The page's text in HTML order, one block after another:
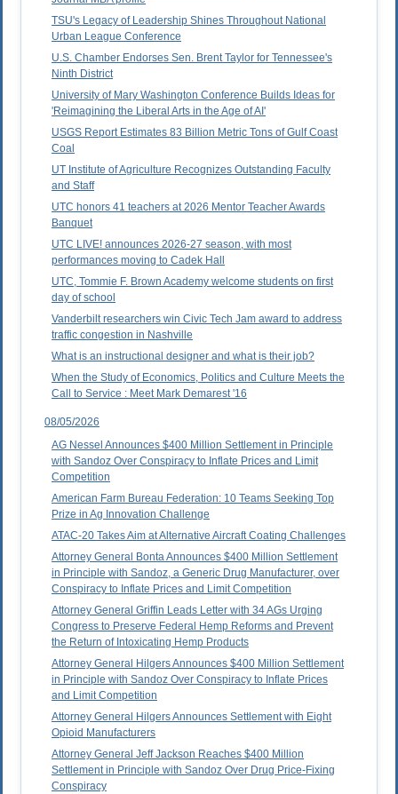
TSU's Legacy of Leadership Shines Throughout National
Urban League Conference
U.S. Chamber Endorses Sen. Brent Taylor for Tennessee's
Ninth District
University of Mary Washington Conference Builds Ideas for
'Reimagining the Liberal Arts in the Age of AI'
USGS Report Estimates 83 Billion Metric Tons of Gulf Coast
Coal
UT Institute of Agriculture Recognizes Outstanding Faculty
and Staff
UTC honors 41 teachers at 2026 Mentor Teacher Awards
Banquet
UTC LIVE! announces 2026-27 season, with most
performances moving to Cadek Hall
UTC, Tommie F. Brown Academy welcome students on first
day of school
Vanderbilt researchers win Civic Tech Jam award to address
traffic congestion in Nashville
What is an instructional designer and what is their job?
When the Study of Economics, Politics and Culture Meets the
Call to Service : Meet Mark Demarest '16
08/05/2026
AG Nessel Announces $400 Million Settlement in Principle
with Sandoz Over Conspiracy to Inflate Prices and Limit
Competition
American Farm Bureau Federation: 10 Teams Seeking Top
Prize in Ag Innovation Challenge
ATAC-20 Takes Aim at Alternative Aircraft Coating Challenges
Attorney General Bonta Announces $400 Million Settlement
in Principle with Sandoz, a Generic Drug Manufacturer, over
Conspiracy to Inflate Prices and Limit Competition
Attorney General Griffin Leads Letter with 34 AGs Urging
Congress to Preserve Federal Hemp Reforms and Prevent
the Return of Intoxicating Hemp Products
Attorney General Hilgers Announces $400 Million Settlement
in Principle with Sandoz Over Conspiracy to Inflate Prices
and Limit Competition
Attorney General Hilgers Announces Settlement with Eight
Opioid Manufacturers
Attorney General Jeff Jackson Reaches $400 Million
Settlement in Principle with Sandoz Over Drug Price-Fixing
Conspiracy